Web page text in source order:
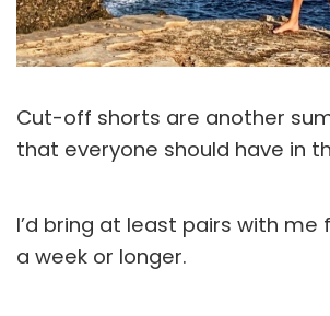
Cut-off shorts are another
that everyone should have in
I’d bring at least pairs with me
a week or longer.